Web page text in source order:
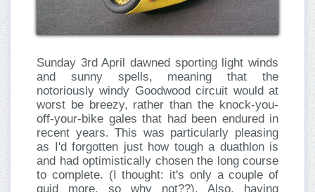
Sunday 3rd April dawned sporting light winds
and sunny spells, meaning that the
notoriously windy Goodwood circuit would at
worst be breezy, rather than the knock-you-
off-your-bike gales that had been endured in
recent years. This was particularly pleasing
as I'd forgotten just how tough a duathlon is
and had optimistically chosen the long course
to complete. (I thought: it's only a couple of
quid more, so why not??). Also, having